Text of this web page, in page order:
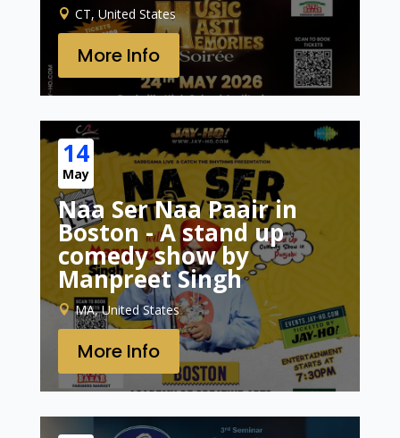
CT, United States
More Info
14
May
Naa Ser Naa Paair in
Boston - A stand up
comedy show by
Manpreet Singh
MA, United States
More Info